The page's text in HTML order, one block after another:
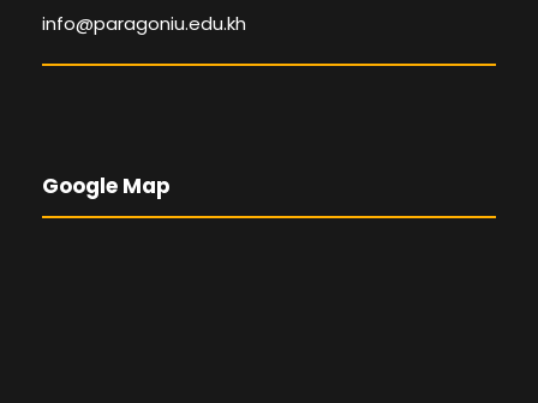
info@paragoniu.edu.kh
Google Map